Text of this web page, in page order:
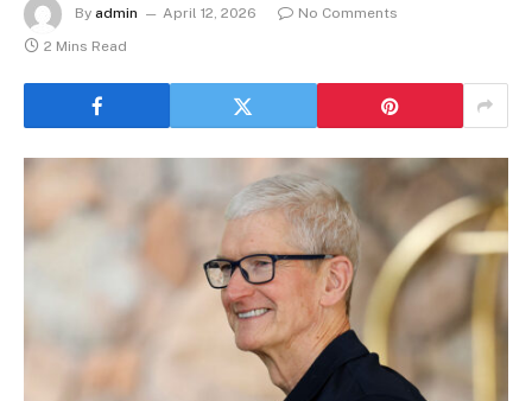
By admin April 12, 2026
No Comments
2 Mins Read